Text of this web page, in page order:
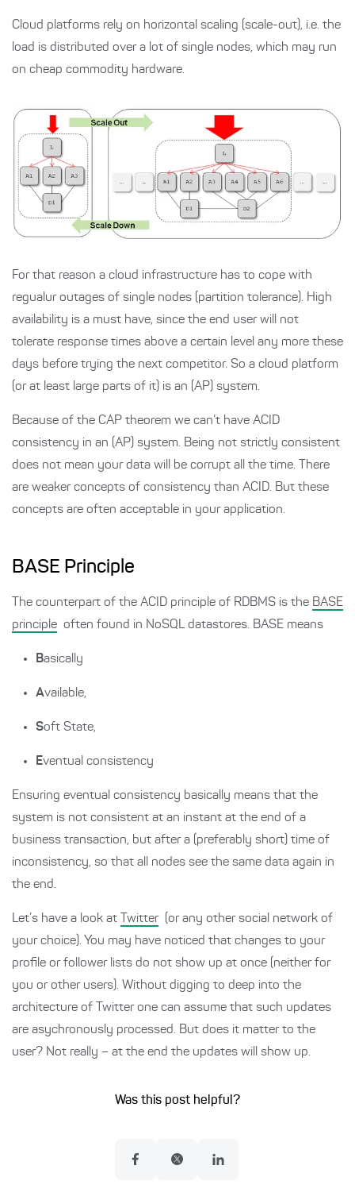
Cloud platforms rely on horizontal scaling (scale-out), i.e. the
load is distributed over a lot of single nodes, which may run
on cheap commodity hardware.
For that reason a cloud infrastructure has to cope with
regualur outages of single nodes (partition tolerance). High
availability is a must have, since the end user will not
tolerate response times above a certain level any more these
days before trying the next competitor. So a cloud platform
(or at least large parts of it) is an (AP) system.
Because of the CAP theorem we can’t have ACID
consistency in an (AP) system. Being not strictly consistent
does not mean your data will be corrupt all the time. There
are weaker concepts of consistency than ACID. But these
concepts are often acceptable in your application.
BASE Principle
The counterpart of the ACID principle of RDBMS is the BASE
principle often found in NoSQL datastores. BASE means
Basically
Available,
Soft State,
Eventual consistency
Ensuring eventual consistency basically means that the
system is not consistent at an instant at the end of a
business transaction, but after a (preferably short) time of
inconsistency, so that all nodes see the same data again in
the end.
Let’s have a look at Twitter
(or any other social network of
your choice). You may have noticed that changes to your
profile or follower lists do not show up at once (neither for
you or other users). Without digging to deep into the
architecture of Twitter one can assume that such updates
are asychronously processed. But does it matter to the
user? Not really – at the end the updates will show up.
Was this post helpful?